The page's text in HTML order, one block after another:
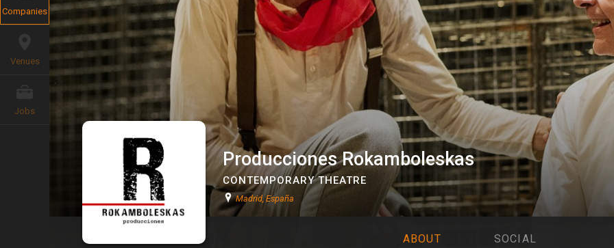
Companies
Venues
Jobs
Producciones Rokamboleskas
CONTEMPORARY THEATRE
Madrid, España
ABOUT SOCIAL